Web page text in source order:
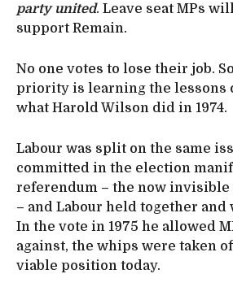
party united. Leave seat MPs
support Remain.
No one votes to lose their job.
priority is learning the lessons
what Harold Wilson did in 1974.
Labour was split on the same
committed in the election
referendum – the now
– and Labour held together and
In the vote in 1975 he allowed
against, the whips were taken
viable position today.